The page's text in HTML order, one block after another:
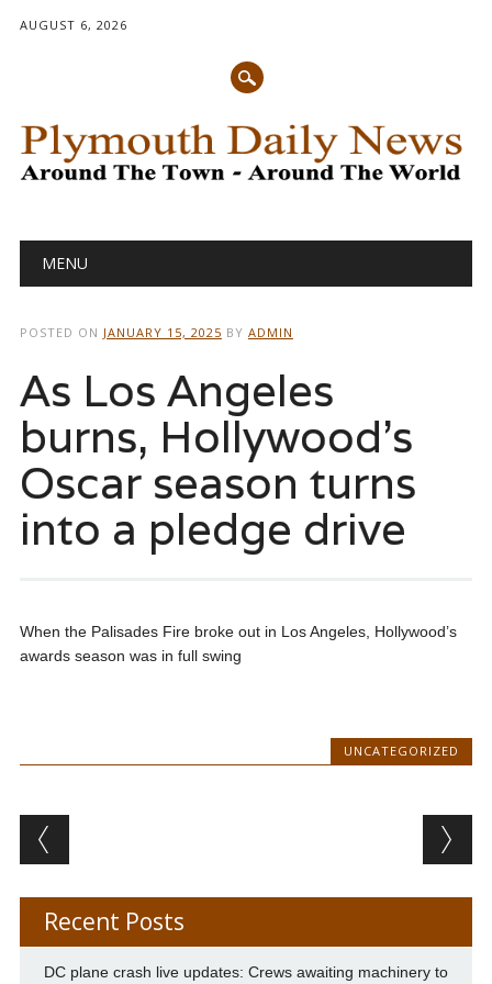
AUGUST 6, 2026
Main menu
MENU
POSTED ON JANUARY 15, 2025 BY ADMIN
As Los Angeles
burns, Hollywood’s
Oscar season turns
into a pledge drive
When the Palisades Fire broke out in Los Angeles, Hollywood’s
awards season was in full swing
UNCATEGORIZED
Post navigation
Recent Posts
DC plane crash live updates: Crews awaiting machinery to